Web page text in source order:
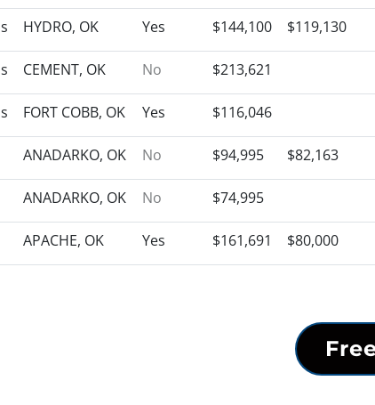
HYDRO, OK Yes $144,100 $119,130
CEMENT, OK No $213,621
FORT COBB, OK Yes $116,046
ANADARKO, OK No $94,995 $82,163
ANADARKO, OK No $74,995
APACHE, OK Yes $161,691 $80,000